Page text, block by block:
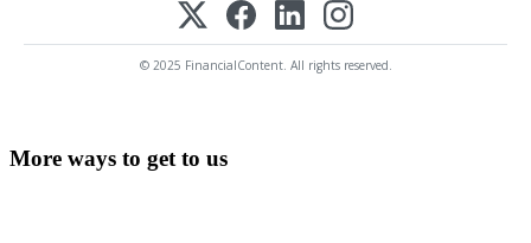
© 2025 FinancialContent. All rights reserved.
More ways to get to us